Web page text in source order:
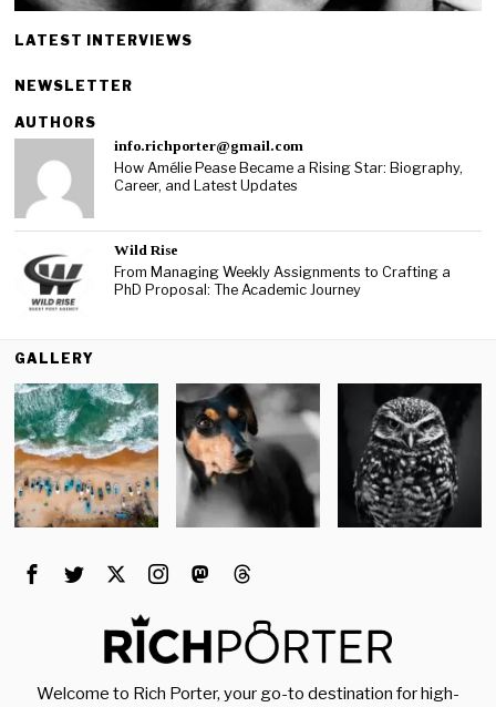
LATEST INTERVIEWS
NEWSLETTER
AUTHORS
info.richporter@gmail.com
How Amélie Pease Became a Rising Star: Biography,
Career, and Latest Updates
Wild Rise
From Managing Weekly Assignments to Crafting a
PhD Proposal: The Academic Journey
GALLERY
Welcome to Rich Porter, your go-to destination for high-